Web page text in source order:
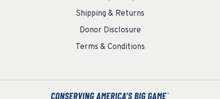
Shipping & Returns
Donor Disclosure
Terms & Conditions